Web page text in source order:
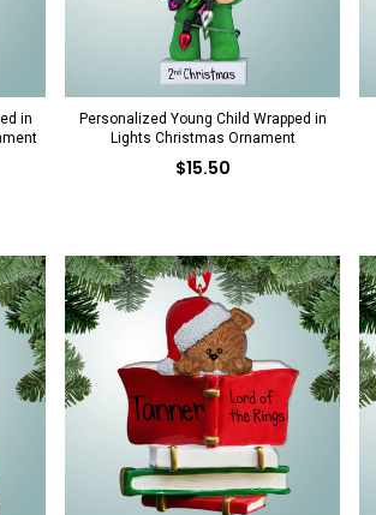
in
Personalized Young Child Wrapped in
Lights Christmas Ornament
$15.50